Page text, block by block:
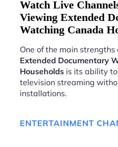
Watch Live
Viewing Extended
Watching Canada
One of the main strengths
Extended Documentary
Households is its ability
television streaming
installations.
ENTERTAINMENT